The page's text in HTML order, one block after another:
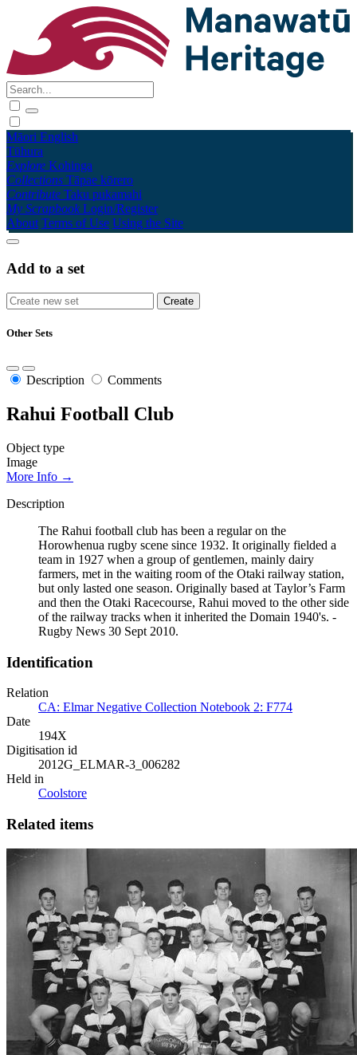
Māori English
Tūhura
Explore Kohinga
Collections Tāpae kōrero
Contribute Taku pukamahi
My Scrapbook Login/Register
About Terms of Use Using the Site
Add to a set
Other Sets
Description Comments
Rahui Football Club
Object type
Image
More Info →
Description
The Rahui football club has been a regular on the
Horowhenua rugby scene since 1932. It originally fielded a
team in 1927 when a group of gentlemen, mainly dairy
farmers, met in the waiting room of the Otaki railway station,
but only lasted one season. Originally based at Taylor’s Farm
and then the Otaki Racecourse, Rahui moved to the other side
of the railway tracks when it inherited the Domain 1940's. -
Rugby News 30 Sept 2010.
Identification
Relation
CA: Elmar Negative Collection Notebook 2: F774
Date
194X
Digitisation id
2012G_ELMAR-3_006282
Held in
Coolstore
Related items